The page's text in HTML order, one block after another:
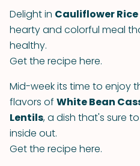
Delight in Cauliflower
hearty and colorful meal
healthy.
Get the recipe here.
Mid-week its time to enjoy
flavors of White Bean
Lentils, a dish that's sure
inside out.
Get the recipe here.